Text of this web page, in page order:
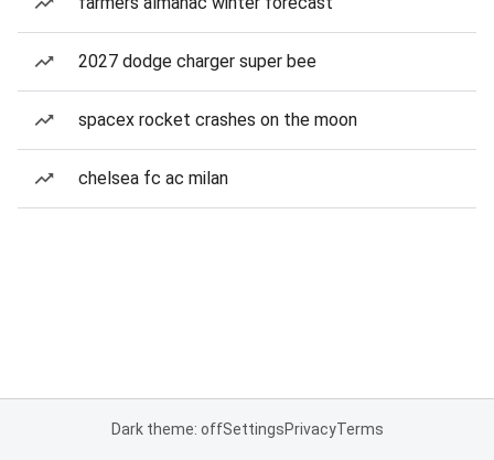
2027 dodge charger super bee
spacex rocket crashes on the moon
chelsea fc ac milan
Dark theme: offSettingsPrivacyTerms